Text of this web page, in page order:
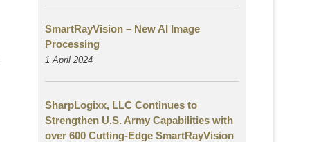
SmartRayVision – New AI Image
Processing
1 April 2024
SharpLogixx, LLC Continues to
Strengthen U.S. Army Capabilities with
over 600 Cutting-Edge SmartRayVision